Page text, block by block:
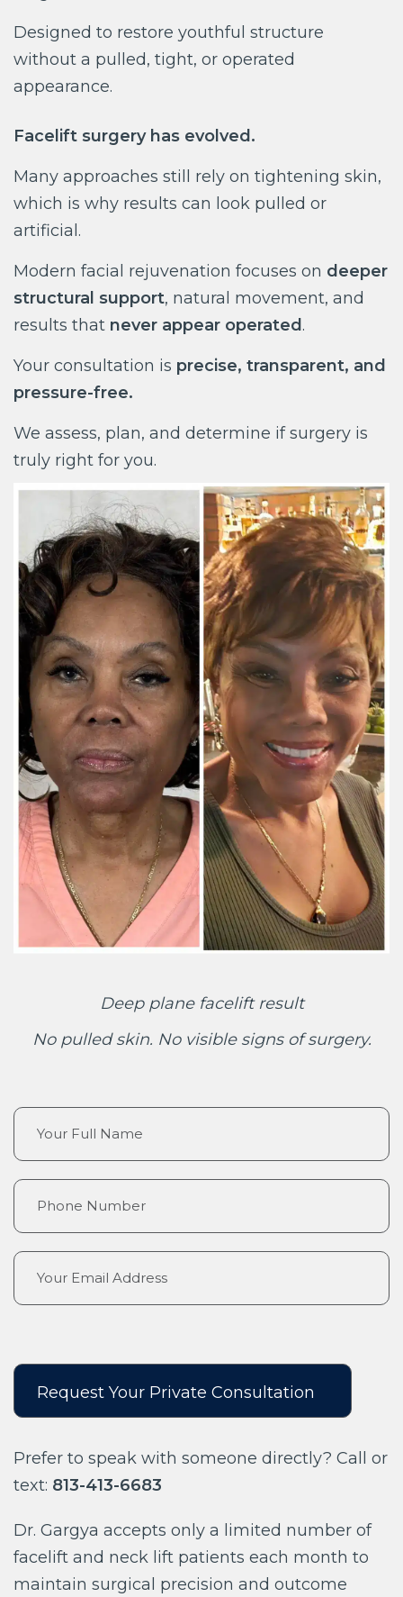
Designed to restore youthful structure
without a pulled, tight, or operated
appearance.
Facelift surgery has evolved.
Many approaches still rely on tightening skin,
which is why results can look pulled or
artificial.
Modern facial rejuvenation focuses on deeper
structural support, natural movement, and
results that never appear operated .
Your consultation is precise, transparent, and
pressure-free.
We assess, plan, and determine if surgery is
truly right for you.
Deep plane facelift result
No pulled skin. No visible signs of surgery.
Prefer to speak with someone directly? Call or
text: 813-413-6683
Dr. Gargya accepts only a limited number of
facelift and neck lift patients each month to
maintain surgical precision and outcome